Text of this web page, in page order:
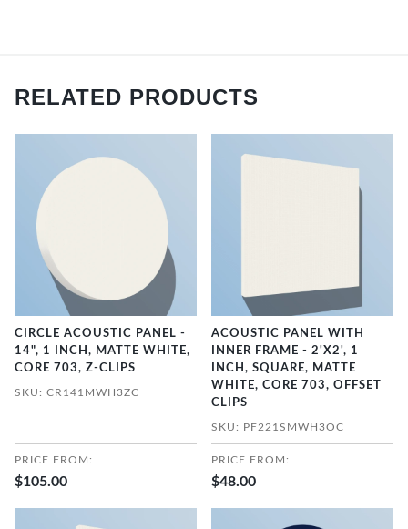
RELATED PRODUCTS
CIRCLE ACOUSTIC PANEL -
14", 1 INCH, MATTE WHITE,
CORE 703, Z-CLIPS
SKU: CR141MWH3ZC
PRICE FROM:
$105.00
ACOUSTIC PANEL WITH
INNER FRAME - 2'X2', 1
INCH, SQUARE, MATTE
WHITE, CORE 703, OFFSET
CLIPS
SKU: PF221SMWH3OC
PRICE FROM:
$48.00